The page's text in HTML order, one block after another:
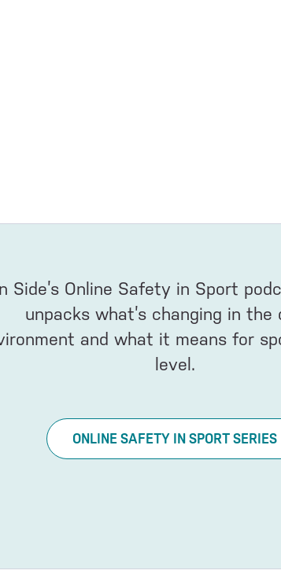
Side’s Online Safety in Sport
unpacks what’s changing in the
and what it means for
level.
ONLINE SAFETY IN SPORT SERIES